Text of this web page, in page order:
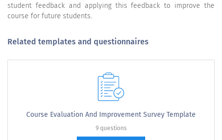
student feedback and applying this feedback to improve the
course for future students.
Related templates and questionnaires
Course Evaluation And Improvement Survey Template
9 questions